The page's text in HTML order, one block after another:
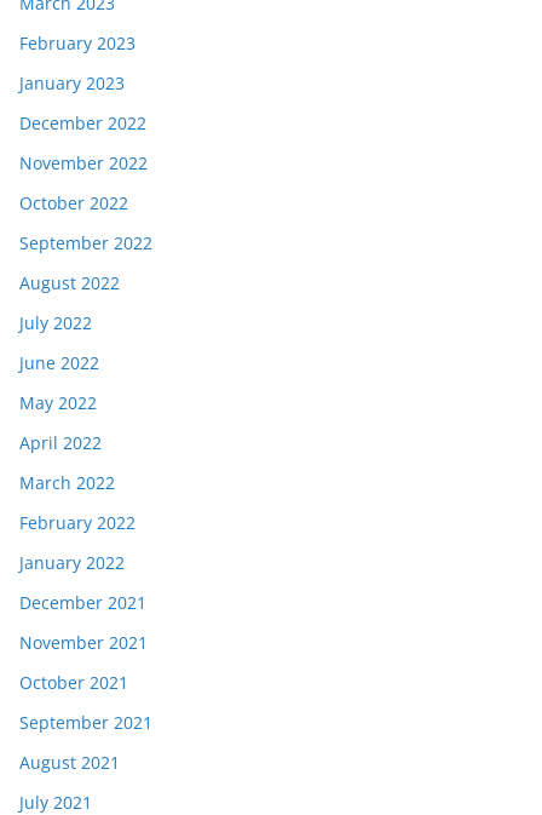
February 2023
January 2023
December 2022
November 2022
October 2022
September 2022
August 2022
July 2022
June 2022
May 2022
April 2022
March 2022
February 2022
January 2022
December 2021
November 2021
October 2021
September 2021
August 2021
July 2021